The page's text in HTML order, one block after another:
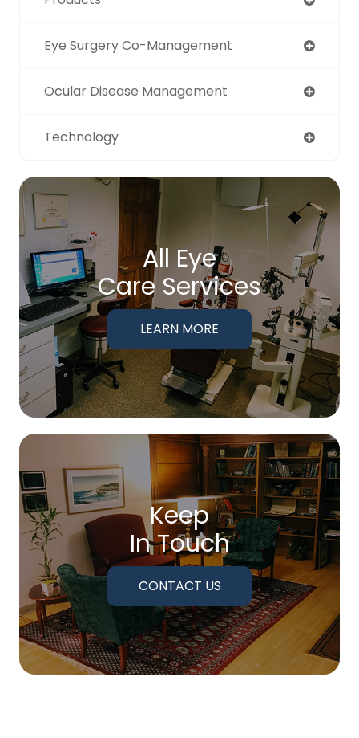
Eye Surgery Co-Management
Ocular Disease Management
Technology
All Eye
Care Services
LEARN MORE
Keep
In Touch
CONTACT US